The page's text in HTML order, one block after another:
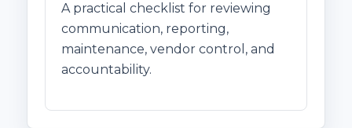
A practical checklist for reviewing
communication, reporting,
maintenance, vendor control, and
accountability.